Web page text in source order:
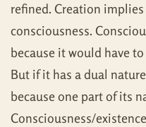
refined. Creation
consciousness.
because it would have
But if it has a dual
because one part of its
Consciousness/